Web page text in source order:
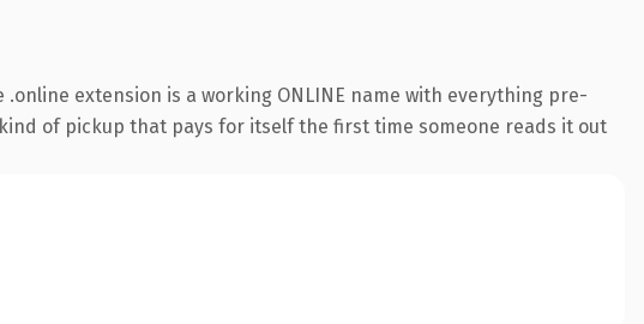
extension is a working ONLINE name with everything pre-
of pickup that pays for itself the first time someone reads it out